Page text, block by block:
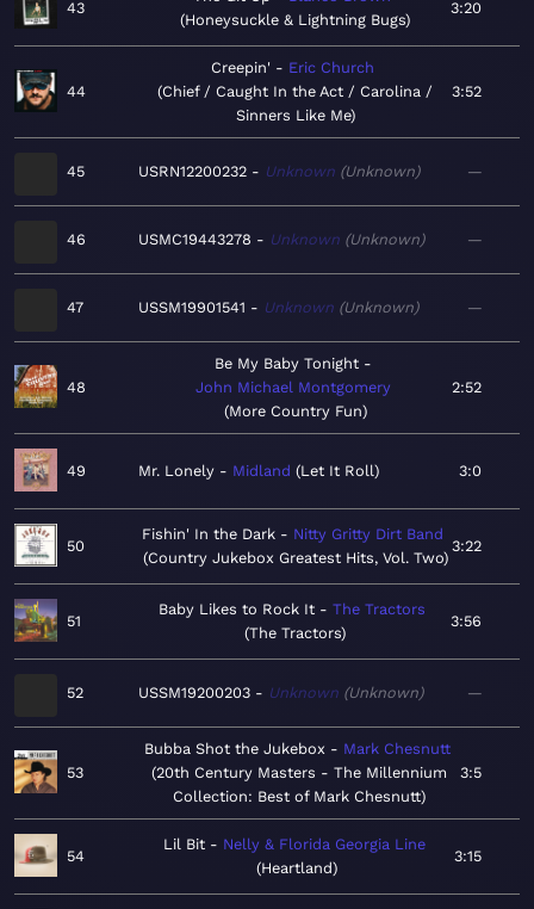
43
Honeysuckle & Lightning Bugs
3:20
44
Creepin'
Eric Church
Chief / Caught In the Act / Carolina /
Sinners Like Me
3:52
45 USRN12200232 Unknown Unknown —
46 USMC19443278 Unknown Unknown —
47 USSM19901541 Unknown Unknown —
48
Be My Baby Tonight
John Michael Montgomery
More Country Fun
2:52
49 Mr. Lonely Midland Let It Roll 3:0
50
Fishin' In the Dark
Nitty Gritty Dirt Band
Country Jukebox Greatest Hits, Vol. Two
3:22
51
Baby Likes to Rock It
The Tractors
The Tractors
3:56
52 USSM19200203 Unknown Unknown —
53
Bubba Shot the Jukebox
Mark Chesnutt
20th Century Masters - The Millennium
Collection: Best of Mark Chesnutt
3:5
54
Lil Bit
Nelly & Florida Georgia Line
Heartland
3:15